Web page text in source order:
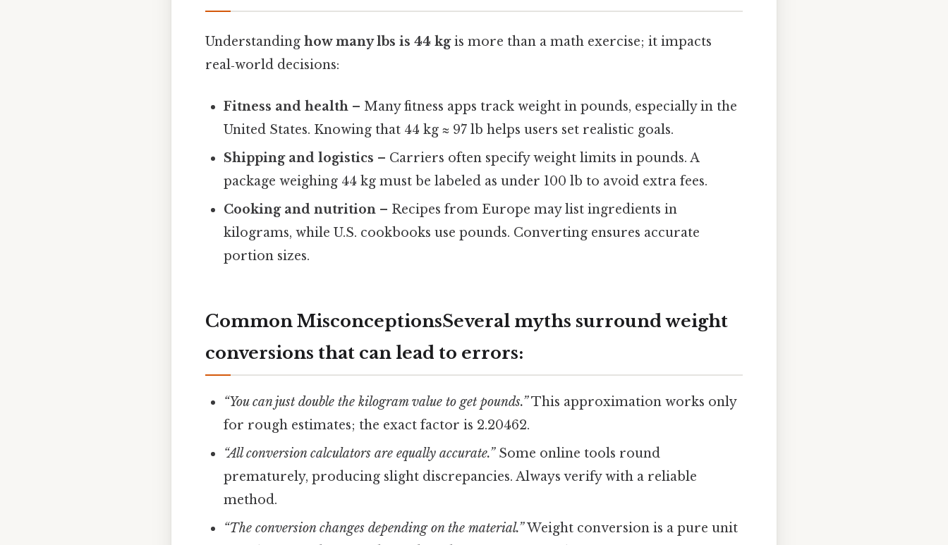
Understanding how many lbs is 44 kgis more than a math exercise; it impacts
real‑world decisions:
Fitness and health – Many fitness apps track weight in pounds, especially in the
United States. Knowing that 44 kg ≈ 97 lb helps users set realistic goals.
Shipping and logistics – Carriers often specify weight limits in pounds. A
package weighing 44 kg must be labeled as under 100 lb to avoid extra fees.
Cooking and nutrition – Recipes from Europe may list ingredients in
kilograms, while U.S. cookbooks use pounds. Converting ensures accurate
portion sizes.
Common MisconceptionsSeveral myths surround weight
conversions that can lead to errors:
“You can just double the kilogram value to get pounds.”This approximation works only
for rough estimates; the exact factor is 2.20462.
“All conversion calculators are equally accurate.”Some online tools round
prematurely, producing slight discrepancies. Always verify with a reliable
method.
“The conversion changes depending on the material.”Weight conversion is a pure unit